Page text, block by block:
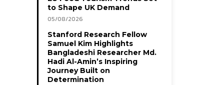
to Shape UK Demand
05/08/2026
Stanford Research Fellow
Samuel Kim Highlights
Bangladeshi Researcher Md.
Hadi Al-Amin’s Inspiring
Journey Built on
Determination